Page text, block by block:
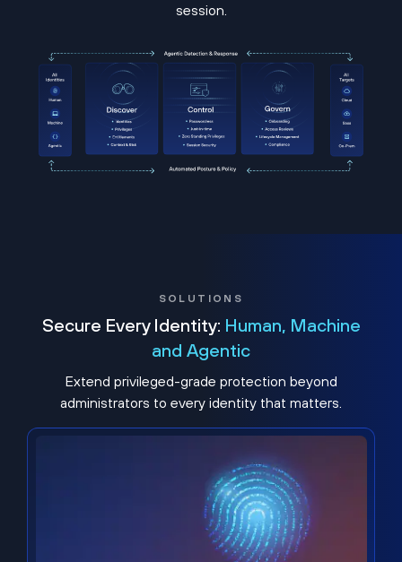
session.
SOLUTIONS
Secure Every Identity: Human, Machine
and Agentic
Extend privileged-grade protection beyond
administrators to every identity that matters.